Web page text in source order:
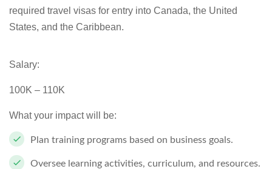
required travel visas for entry into Canada, the United
States, and the Caribbean.
Salary:
100K – 110K
What your impact will be:
Plan training programs based on business goals.
Oversee learning activities, curriculum, and resources.